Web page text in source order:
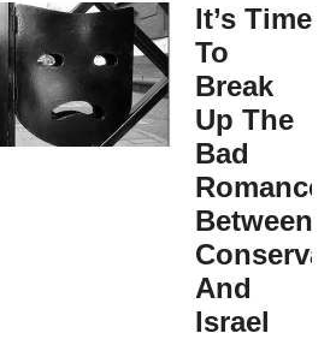
It’s Time
To
Break
Up The
Bad
Romance
Between
And
Israel